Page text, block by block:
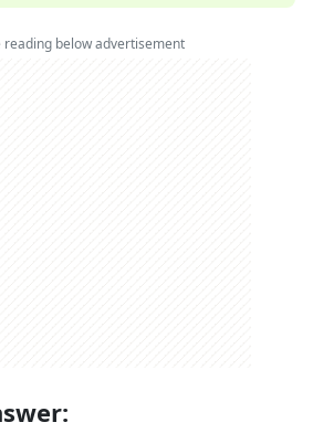
reading below advertisement